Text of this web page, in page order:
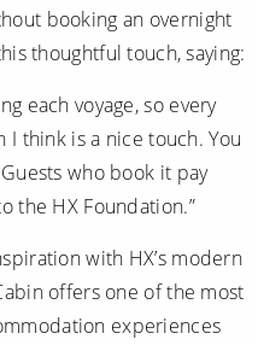
booking an overnight
thoughtful touch, saying:
each voyage, so every
I think is a nice touch. You
who book it pay
the HX Foundation.”
with HX’s modern
offers one of the most
experiences